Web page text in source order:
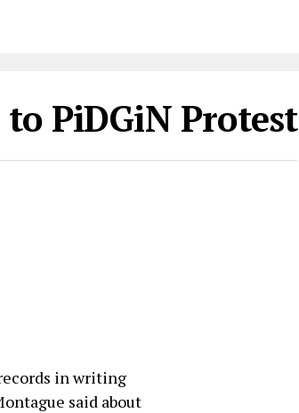
PiDGiN Protest
in writing
said about